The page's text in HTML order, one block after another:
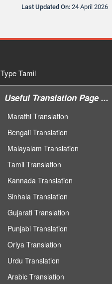
Last Updated On: 24 April 2026
Type Tamil
Useful Translation Page ...
Marathi Translation
Bengali Translation
Malayalam Translation
Tamil Translation
Kannada Translation
Sinhala Translation
Gujarati Translation
Punjabi Translation
Oriya Translation
Urdu Translation
Arabic Translation